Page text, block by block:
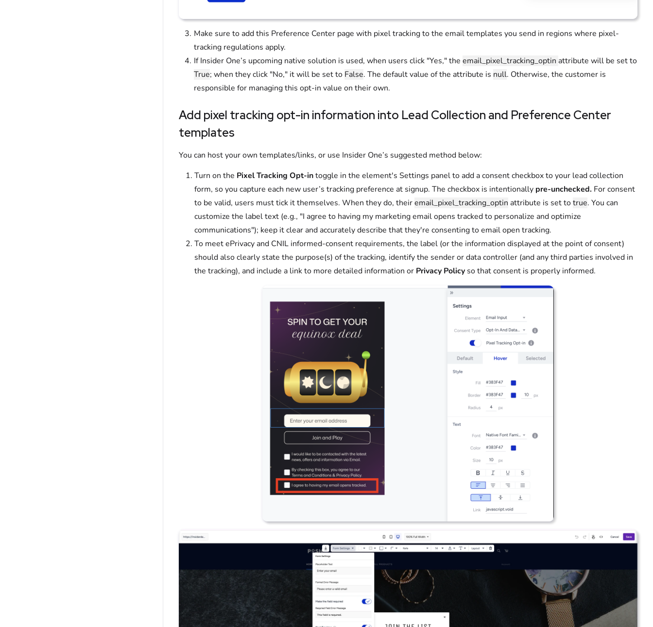
Make sure to add this Preference Center page with pixel tracking to the email templates you send in regions where pixel-
tracking regulations apply.
If Insider One’s upcoming native solution is used, when users click "Yes," the email_pixel_tracking_optin attribute will be set to
True; when they click "No," it will be set to False. The default value of the attribute is null. Otherwise, the customer is
responsible for managing this opt-in value on their own.
Add pixel tracking opt-in information into Lead Collection and Preference Center
templates
You can host your own templates/links, or use Insider One’s suggested method below:
Turn on the Pixel Tracking Opt-intoggle in the element's Settings panel to add a consent checkbox to your lead collection
form, so you capture each new user’s tracking preference at signup. The checkbox is intentionally pre-unchecked. For consent
to be valid, users must tick it themselves. When they do, theiremail_pixel_tracking_optin attribute is set totrue. You can
customize the label text (e.g., "I agree to having my marketing email opens tracked to personalize and optimize
communications"); keep it clear and accurately describe that they're consenting to email open tracking.
To meet ePrivacy and CNIL informed-consent requirements, the label (or the information displayed at the point of consent)
should also clearly state the purpose(s) of the tracking, identify the sender or data controller (and any third parties involved in
the tracking), and include a link to more detailed information or Privacy Policy so that consent is properly informed.